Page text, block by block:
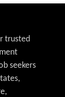
trusted
seekers